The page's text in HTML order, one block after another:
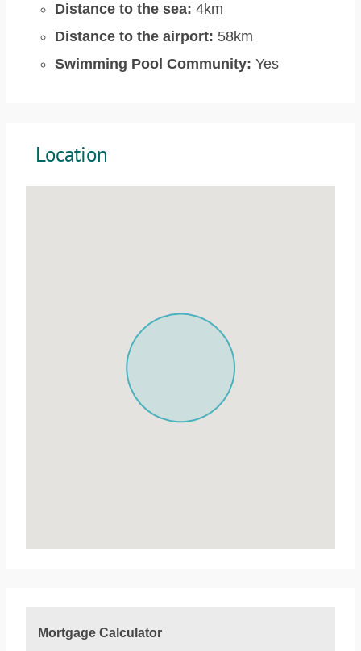
Distance to the sea: 4km
Distance to the airport: 58km
Swimming Pool Community: Yes
Location
Mortgage Calculator